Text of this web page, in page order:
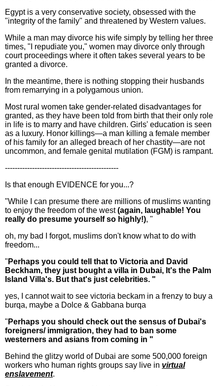
Egypt is a very conservative society, obsessed with the
"integrity of the family" and threatened by Western values.
While a man may divorce his wife simply by telling her three
times, "I repudiate you," women may divorce only through
court proceedings where it often takes several years to be
granted a divorce.
In the meantime, there is nothing stopping their husbands
from remarrying in a polygamous union.
Most rural women take gender-related disadvantages for
granted, as they have been told from birth that their only role
in life is to marry and have children. Girls' education is seen
as a luxury. Honor killings—a man killing a female member
of his family for an alleged breach of her chastity—are not
uncommon, and female genital mutilation (FGM) is rampant.
----------------------------------------------
Is that enough EVIDENCE for you...?
"While I can presume there are millions of muslims wanting
to enjoy the freedom of the west(again, laughable! You
really do presume yourself so highly!), "
oh, my bad I forgot, muslims don't know what to do with
freedom...
" Perhaps you could tell that to Victoria and David
Beckham, they just bought a villa in Dubai, It's the Palm
Island Villa's. But that's just celebrities. "
yes, I cannot wait to see victoria beckam in a frenzy to buy a
burqa, maybe a Dolce & Gabbana burqa
" Perhaps you should check out the sensus of Dubai's
foreigners/ immigration, they had to ban some
westerners and asians from coming in "
Behind the glitzy world of Dubai are some 500,000 foreign
workers who human rights groups say live in virtual
enslavement.